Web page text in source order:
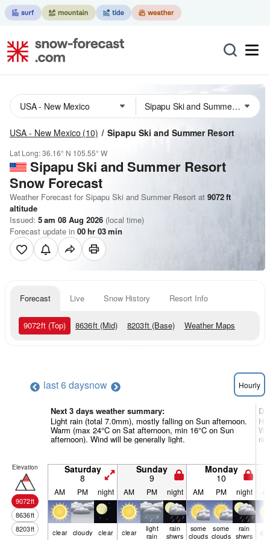
USA - New Mexico (10) Sipapu Ski and Summer Resort
Lat Long:36.16° N 105.55° W
Sipapu Ski and Summer Resort
Snow Forecast
Weather Forecast for Sipapu Ski and Summer Resort at 9072ft
altitude
Issued: 5 am 08 Aug 2026 (local time)
Forecast update in 00hr 03min
Forecast Live Snow History Resort Info
9072ft (Top) 8636ft (Mid) 8203ft (Base) Weather Maps
last 6 daysnow Hourly
Next 3 days weather summary:
Light rain (total 7.0mm), mostly falling on Sun afternoon.
Warm (max 24°C on Sat afternoon, min 16°C on Sun
afternoon). Wind will be generally light.
Elevation
9072ft
8636ft
8203ft
Saturday
8
Sunday
9
Monday
10
AM PM night AM PM night AM PM night
clear cloudy clear clear light
rain
rain
shwrs
some
clouds
some
clouds
rain
shwrs